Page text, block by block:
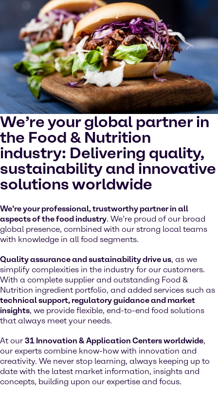
To view our YouTube videos you must accept
'Targeting cookies'. Displaying this content may result
in YouTube processing personal data or placing
cookies on your device.
Cookies SettingsWatch on YouTube
We’re your global partner in
the Food & Nutrition
industry: Delivering quality,
sustainability and innovative
solutions worldwide
We’re your professional, trustworthy partner in all
aspects of the food industry. We’re proud of our broad
global presence, combined with our strong local teams
with knowledge in all food segments.
Quality assurance and sustainability drive us, as we
simplify complexities in the industry for our customers.
With a complete supplier and outstanding Food &
Nutrition ingredient portfolio, and added services such as
technical support, regulatory guidance and market
insights, we provide flexible, end-to-end food solutions
that always meet your needs.
At our 31 Innovation & Application Centers worldwide,
our experts combine know-how with innovation and
creativity. We never stop learning, always keeping up to
date with the latest market information, insights and
concepts, building upon our expertise and focus.